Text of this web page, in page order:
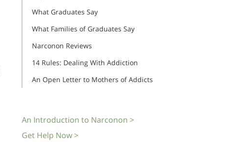
What Graduates Say
What Families of Graduates Say
Narconon Reviews
14 Rules: Dealing With Addiction
An Open Letter to Mothers of Addicts
An Introduction to Narconon >
Get Help Now >